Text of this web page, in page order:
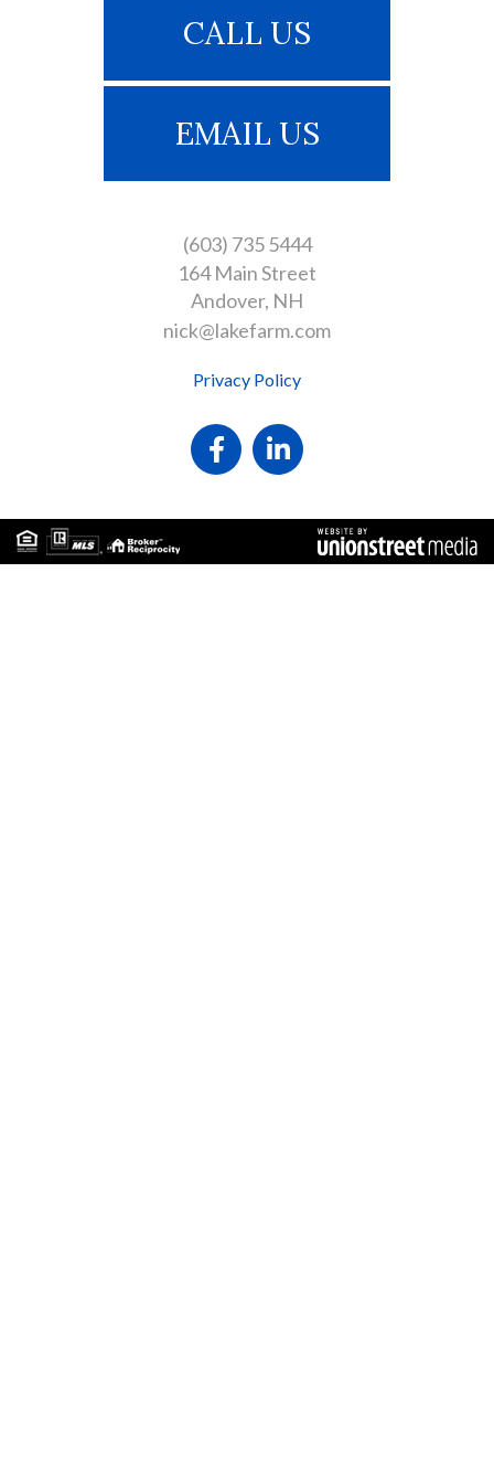
CALL US
EMAIL US
(603) 735 5444
164 Main Street
Andover NH
nick@lakefarm.com
Privacy Policy
FacebookLinkedin